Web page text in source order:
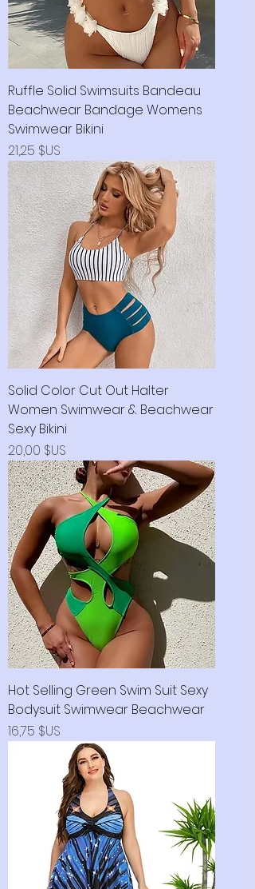
Ruffle Solid Swimsuits Bandeau
Beachwear Bandage Womens
Swimwear Bikini
Prix
21,25 $US
Solid Color Cut Out Halter
Women Swimwear & Beachwear
Sexy Bikini
Prix
20,00 $US
Hot Selling Green Swim Suit Sexy
Bodysuit Swimwear Beachwear
Prix
16,75 $US